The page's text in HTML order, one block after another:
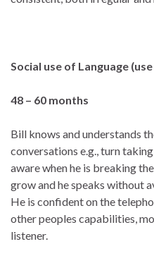
Social use of Language
48 – 60 months
Bill knows and understands
conversations e.g., turn
aware when he is breaking
grow and he speaks without
He is confident on the
other peoples capabilities,
listener.